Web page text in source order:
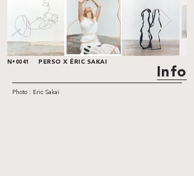
N•0041 PERSO X ÉRIC SAKAI
Info
Photo : Eric Sakai